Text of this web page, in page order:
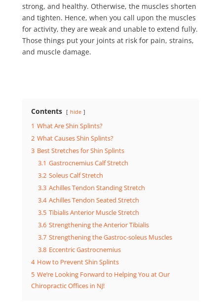
strong, and healthy. Otherwise, the muscles shorten
and tighten. Hence, when you call upon the muscles
for activity, they are weak and unable to extend fully.
Those things put your joints at risk for pain, strains,
and muscle damage.
Contents hide
1 What Are Shin Splints?
2 What Causes Shin Splints?
3 Best Stretches for Shin Splints
3.1 Gastrocnemius Calf Stretch
3.2 Soleus Calf Stretch
3.3 Achilles Tendon Standing Stretch
3.4 Achilles Tendon Seated Stretch
3.5 Tibialis Anterior Muscle Stretch
3.6 Strengthening the Anterior Tibialis
3.7 Strengthening the Gastroc-soleus Muscles
3.8 Eccentric Gastrocnemius
4 How to Prevent Shin Splints
5 We’re Looking Forward to Helping You at Our
Chiropractic Offices in NJ!